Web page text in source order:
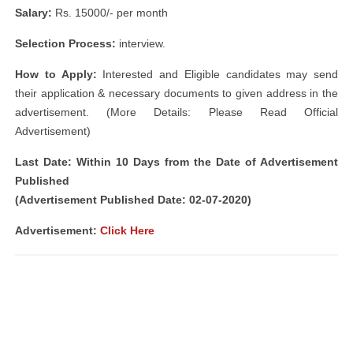
Salary: Rs. 15000/- per month
Selection Process: interview.
How to Apply: Interested and Eligible candidates may send
their application & necessary documents to given address in the
advertisement. (More Details: Please Read Official
Advertisement)
Last Date: Within 10 Days from the Date of Advertisement
Published
(Advertisement Published Date: 02-07-2020)
Advertisement: Click Here